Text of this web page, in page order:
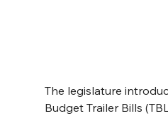
The legislature
Budget Trailer Bills